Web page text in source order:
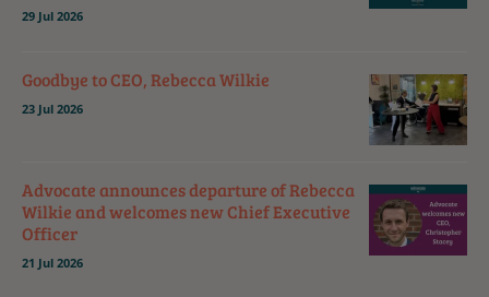
29 Jul 2026
Goodbye to CEO, Rebecca Wilkie
23 Jul 2026
Advocate announces departure of Rebecca
Wilkie and welcomes new Chief Executive
Officer
21 Jul 2026